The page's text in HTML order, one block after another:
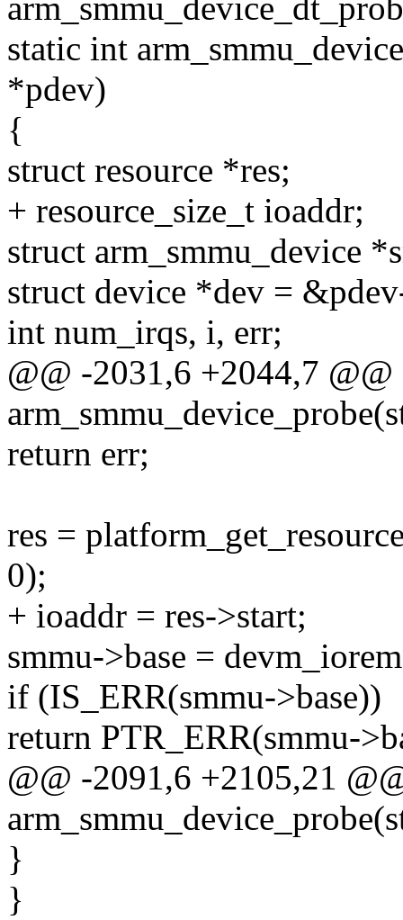
static int
*pdev)
{
struct resource *res;
+ resource_size_t ioaddr;
struct arm_smmu_device
struct device *dev =
int num_irqs, i, err;
@@ -2031,6 +2044,7
return err;
res =
0);
+ ioaddr = res->start;
smmu->base =
if (IS_ERR(smmu->base))
return PTR_ERR(smmu-
@@ -2091,6 +2105,21
}
}